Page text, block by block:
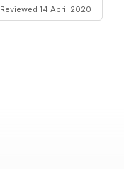
Reviewed 14 April 2020